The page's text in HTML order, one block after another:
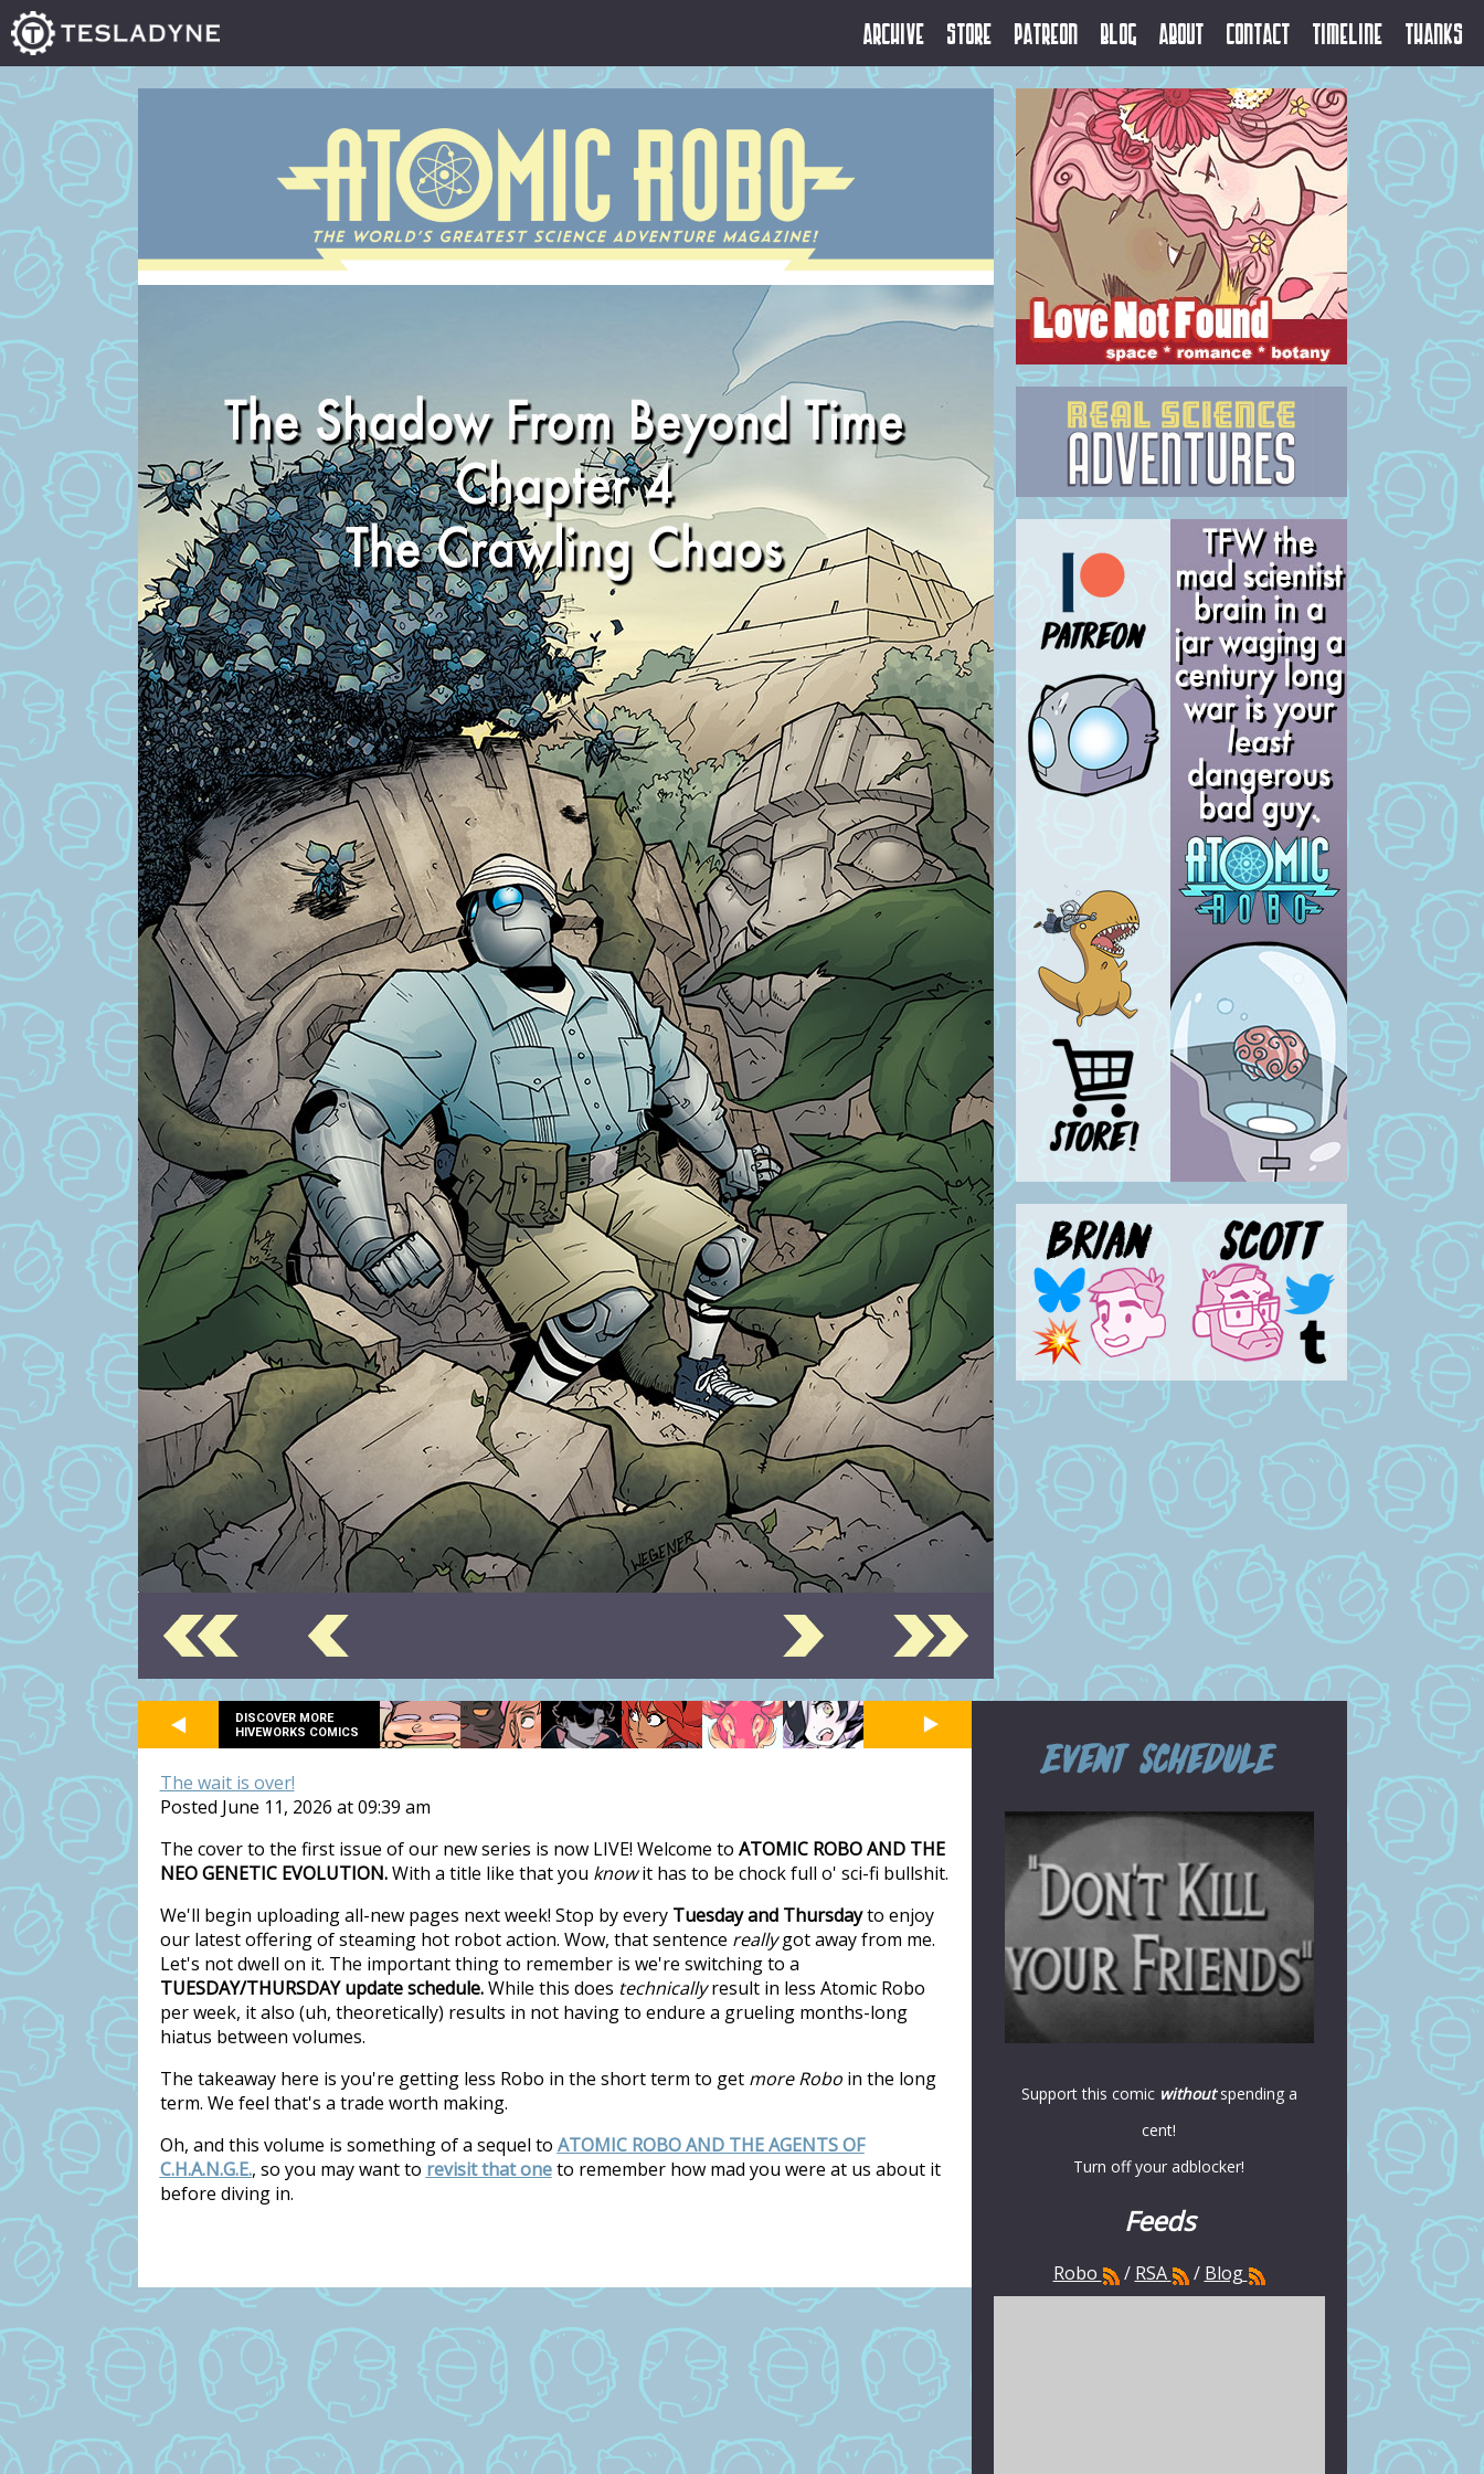
Archive Store Patreon Blog About Contact Timeline Thanks
DISCOVER MORE
HIVEWORKS COMICS
The wait is over!
Posted June 11, 2026 at 09:39 am
The cover to the first issue of our new series is now LIVE! Welcome to ATOMIC ROBO AND THE
NEO GENETIC EVOLUTION.With a title like that you knowit has to be chock full o' sci-fi bullshit.
We'll begin uploading all-new pages next week! Stop by every Tuesday and Thursdayto enjoy
our latest offering of steaming hot robot action. Wow, that sentence reallygot away from me.
Let's not dwell on it. The important thing to remember is we're switching to a
TUESDAY/THURSDAY update schedule.While this does technicallyresult in less Atomic Robo
per week, it also (uh, theoretically) results in not having to endure a grueling months-long
hiatus between volumes.
The takeaway here is you're getting less Robo in the short term to get more Roboin the long
term. We feel that's a trade worth making.
Oh, and this volume is something of a sequel to ATOMIC ROBO AND THE AGENTS OF
C.H.A.N.G.E., so you may want to revisit that oneto remember how mad you were at us about it
before diving in.
Support this comicwithoutspending a
cent!
Turn off your adblocker!
Feeds
Robo / RSA / Blog